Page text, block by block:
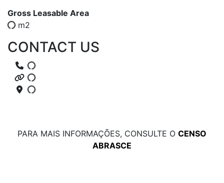
Gross Leasable Area
m2
CONTACT US
PARA MAIS INFORMAÇÕES, CONSULTE O CENSO
ABRASCE